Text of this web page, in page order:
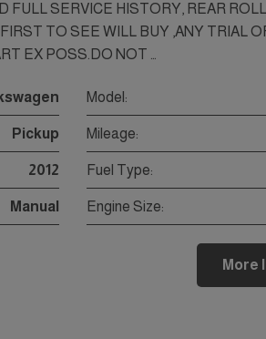
FULL SERVICE HISTORY, REAR
TO SEE WILL BUY ,ANY TRIAL
EX POSS.DO NOT …
Model:
Pickup Mileage:
2012 Fuel Type:
Manual Engine Size:
More